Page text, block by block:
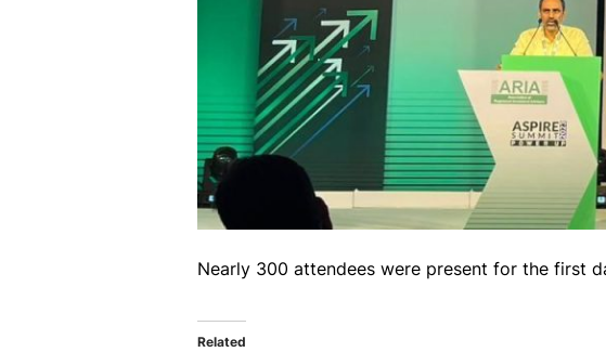
Nearly 300 attendees were present for the first
Related